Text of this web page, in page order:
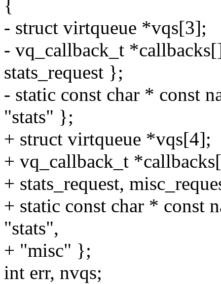
{
- struct virtqueue *vqs[3];
- vq_callback_t
stats_request };
- static const char * const
"stats" };
+ struct virtqueue *vqs[4];
+ vq_callback_t
+ stats_request,
+ static const char * const
"stats",
+ "misc" };
int err, nvqs;